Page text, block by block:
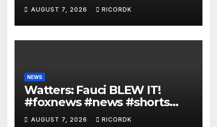
AUGUST 7, 2026 RICORDK
NEWS
Watters: Fauci BLEW IT!
#foxnews #news #shorts
#covid19 #senate
AUGUST 7, 2026 RICORDK